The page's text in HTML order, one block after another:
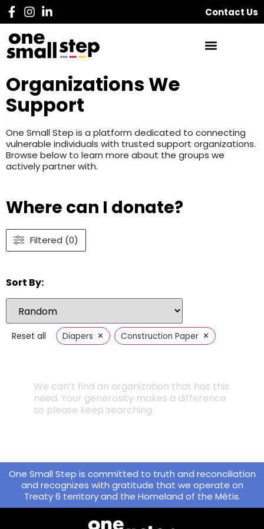
Contact Us
Organizations We
Support
One Small Step is a platform dedicated to connecting
vulnerable individuals with trusted support organizations.
Browse below to learn more about the groups we
actively partner with.
Where can I donate?
Filtered (0)
Sort By:
Reset all Diapers × Construction Paper ×
We can’t find an organization that has this
need. Your generosity makes a difference
so please keep searching.
One Small Step is committed to truth and reconciliation
and recognizes with gratitude that we operate on
Treaty 6 territory and the Homeland of the Métis.